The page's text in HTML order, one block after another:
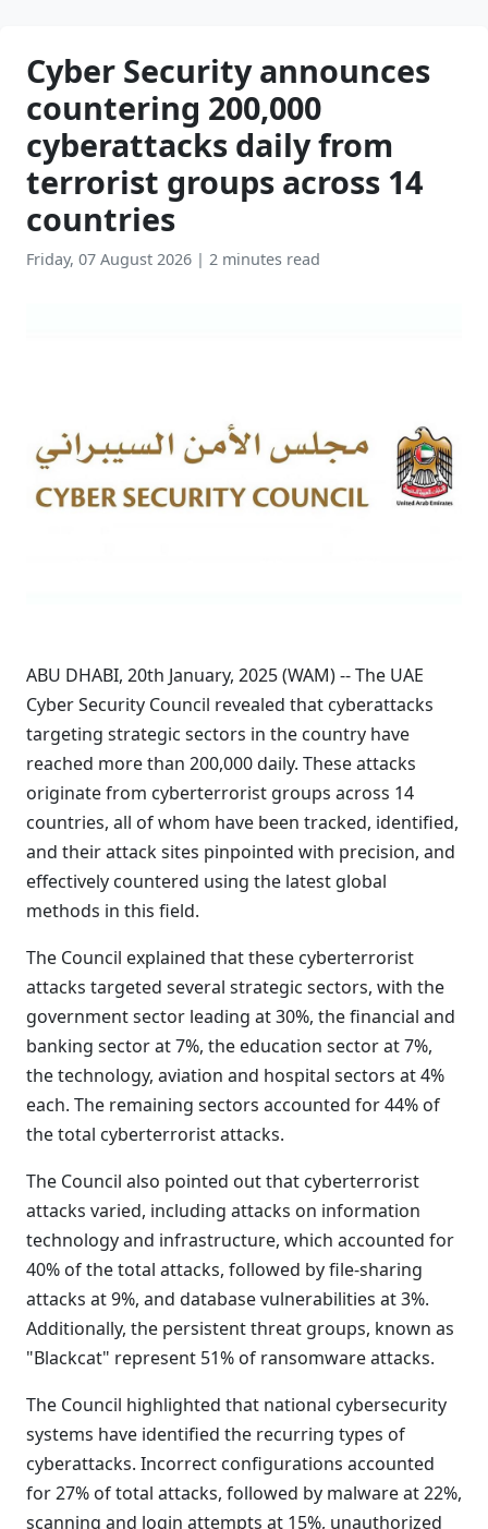
Cyber Security announces
countering 200,000
cyberattacks daily from
terrorist groups across 14
countries
Friday, 07 August 2026 | 2 minutes read
ABU DHABI, 20th January, 2025 (WAM) -- The UAE
Cyber Security Council revealed that cyberattacks
targeting strategic sectors in the country have
reached more than 200,000 daily. These attacks
originate from cyberterrorist groups across 14
countries, all of whom have been tracked, identified,
and their attack sites pinpointed with precision, and
effectively countered using the latest global
methods in this field.
The Council explained that these cyberterrorist
attacks targeted several strategic sectors, with the
government sector leading at 30%, the financial and
banking sector at 7%, the education sector at 7%,
the technology, aviation and hospital sectors at 4%
each. The remaining sectors accounted for 44% of
the total cyberterrorist attacks.
The Council also pointed out that cyberterrorist
attacks varied, including attacks on information
technology and infrastructure, which accounted for
40% of the total attacks, followed by file-sharing
attacks at 9%, and database vulnerabilities at 3%.
Additionally, the persistent threat groups, known as
"Blackcat" represent 51% of ransomware attacks.
The Council highlighted that national cybersecurity
systems have identified the recurring types of
cyberattacks. Incorrect configurations accounted
for 27% of total attacks, followed by malware at 22%,
scanning and login attempts at 15%, unauthorized